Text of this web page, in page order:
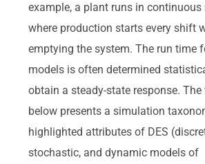
example, a plant runs in continuous
where production starts every shift
emptying the system. The run time
models is often determined
obtain a steady-state response. The
below presents a simulation
highlighted attributes of DES
stochastic, and dynamic models of